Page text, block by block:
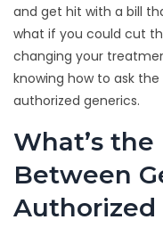
and get hit with a bill
what if you could cut
changing your
knowing how to ask
authorized generics.
What’s
Between
Authorized